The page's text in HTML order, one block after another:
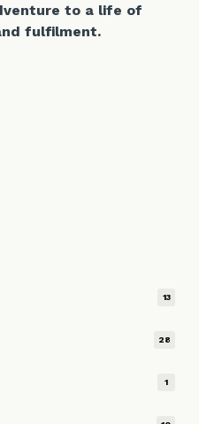
to a life of
fulfilment.
13
28
1